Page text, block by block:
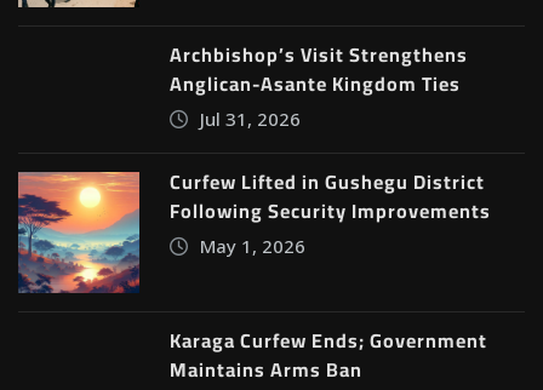
Archbishop’s Visit Strengthens
Anglican-Asante Kingdom Ties
Jul 31, 2026
Curfew Lifted in Gushegu District
Following Security Improvements
May 1, 2026
Karaga Curfew Ends; Government
Maintains Arms Ban